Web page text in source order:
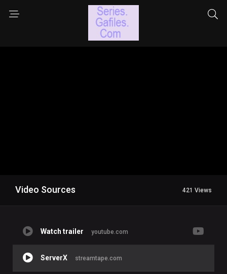
Video Sources 421 Views
Watch trailer youtube.com
ServerX streamtape.com